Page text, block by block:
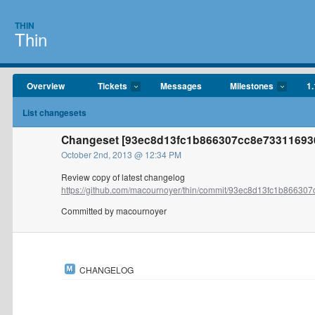
THIN
Thin
Overview Tickets Messages Milestones
List changesets
Changeset
October 2nd, 2013 @ 12:34 PM
Review copy of latest changelog
https://github.com/macournoyer/thin/commit/
Committed by macournoyer
CHANGELOG